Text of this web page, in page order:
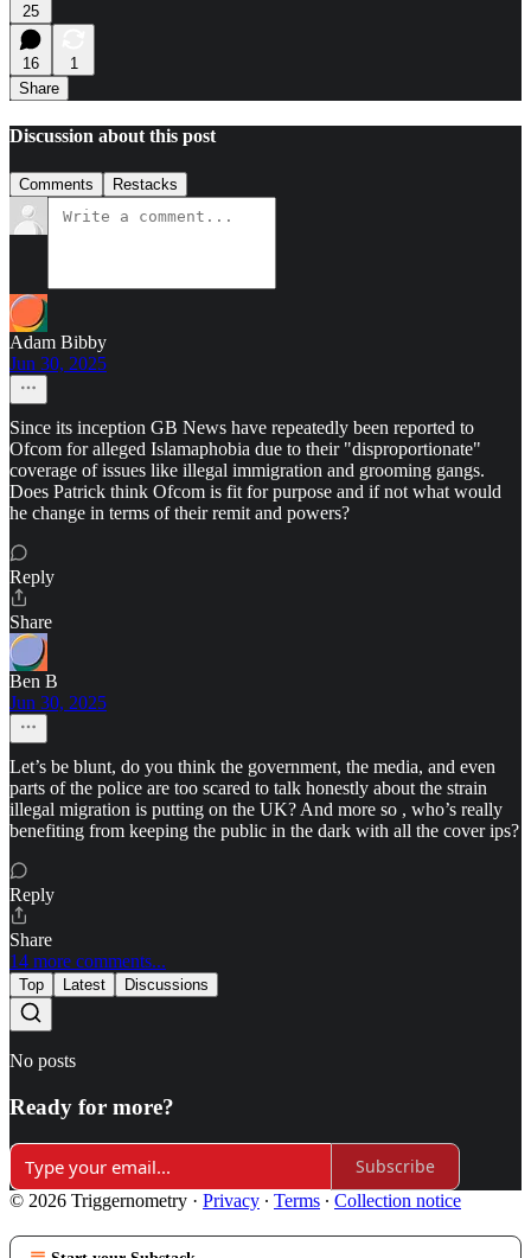
25
16
1
Share
Discussion about this post
Comments Restacks
Adam Bibby
Jun 30, 2025
Since its inception GB News have repeatedly been reported to
Ofcom for alleged Islamaphobia due to their "disproportionate"
coverage of issues like illegal immigration and grooming gangs.
Does Patrick think Ofcom is fit for purpose and if not what would
he change in terms of their remit and powers?
Reply
Share
Ben B
Jun 30, 2025
Let’s be blunt, do you think the government, the media, and even
parts of the police are too scared to talk honestly about the strain
illegal migration is putting on the UK? And more so , who’s really
benefiting from keeping the public in the dark with all the cover ips?
Reply
Share
14 more comments...
Top Latest Discussions
No posts
Ready for more?
Subscribe
© 2026 Triggernometry · Privacy ∙ Terms ∙ Collection notice